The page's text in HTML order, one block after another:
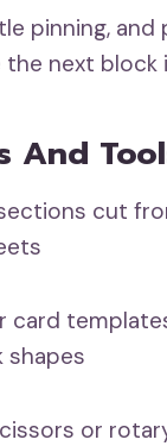
pinning, and
next block
And
cut
shapes
or